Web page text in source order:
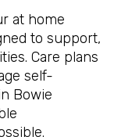
at home
to support,
Care plans
self-
Bowie